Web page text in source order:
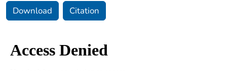
Download Citation